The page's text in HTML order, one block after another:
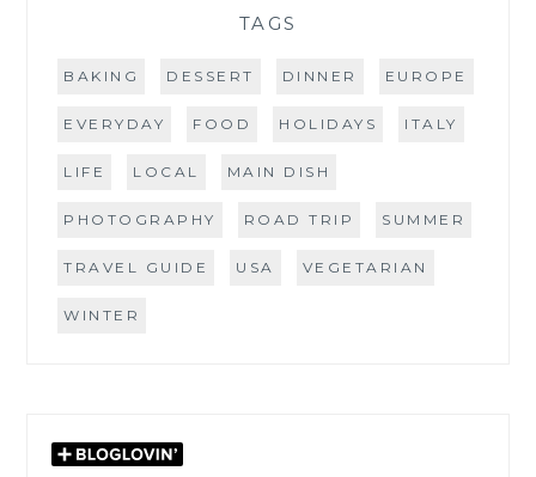
TAGS
BAKING DESSERT DINNER EUROPE
EVERYDAY FOOD HOLIDAYS ITALY
LIFE LOCAL MAIN DISH
PHOTOGRAPHY ROAD TRIP SUMMER
TRAVEL GUIDE USA VEGETARIAN
WINTER